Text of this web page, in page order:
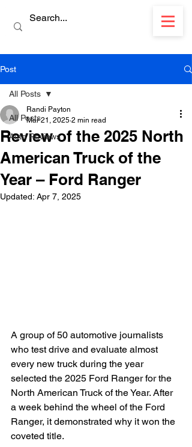
Post
All Posts
Auto Reviews
All Posts
Review of the 2025 North
American Truck of the
Year – Ford Ranger
Randi Payton
Mar 21, 2025 2 min read
Updated: Apr 7, 2025
A group of 50 automotive journalists
who test drive and evaluate almost
every new truck during the year
selected the 2025 Ford Ranger for the
North American Truck of the Year. After
a week behind the wheel of the Ford
Ranger, it demonstrated why it won the
coveted title.